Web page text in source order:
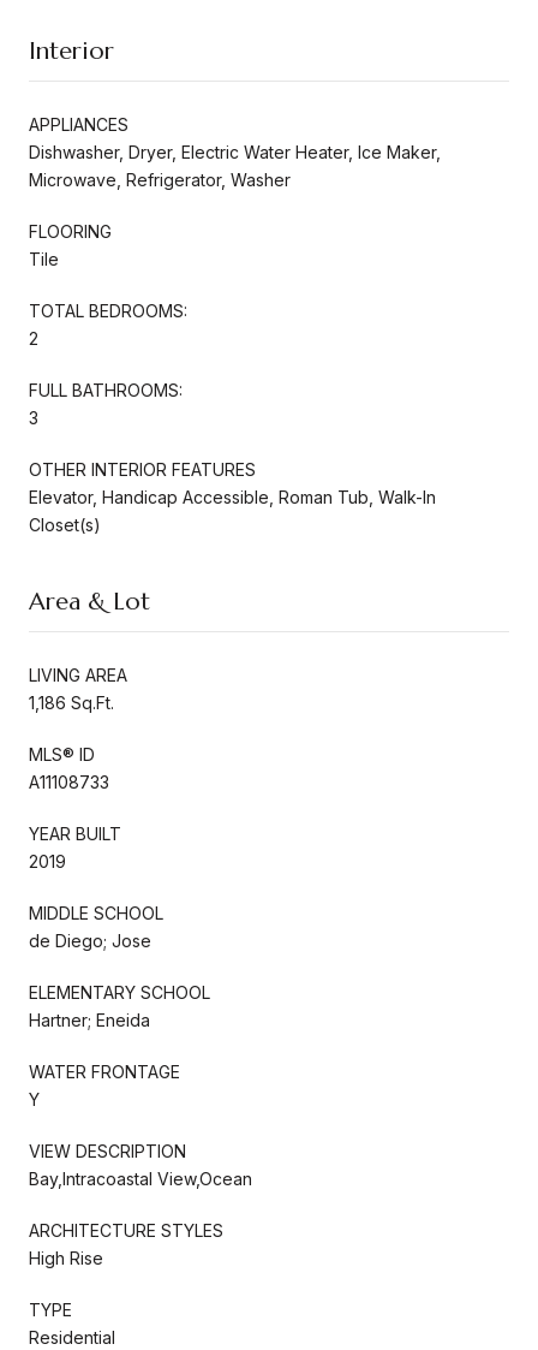
Interior
APPLIANCES
Dishwasher, Dryer, Electric Water Heater, Ice Maker,
Microwave, Refrigerator, Washer
FLOORING
Tile
TOTAL BEDROOMS:
2
FULL BATHROOMS:
3
OTHER INTERIOR FEATURES
Elevator, Handicap Accessible, Roman Tub, Walk-In
Closet(s)
Area & Lot
LIVING AREA
1,186 Sq.Ft.
MLS® ID
A11108733
YEAR BUILT
2019
MIDDLE SCHOOL
de Diego; Jose
ELEMENTARY SCHOOL
Hartner; Eneida
WATER FRONTAGE
Y
VIEW DESCRIPTION
Bay,Intracoastal View,Ocean
ARCHITECTURE STYLES
High Rise
TYPE
Residential